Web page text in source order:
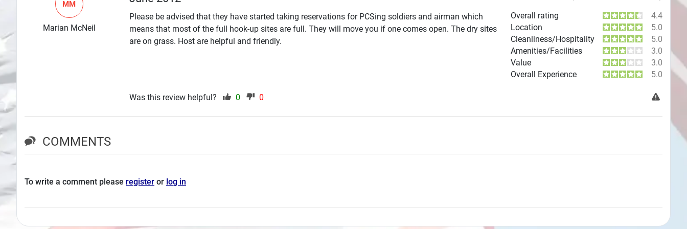
Search Overall rating
4.4
Location
5.0
Cleanliness/Hospitality
5.0
Amenities/Facilities
3.0
Value
3.0
Overall Experience
5.0
Please be advised that they have started taking reservations for PCSing soldiers and airman which
means that most of the full hook-up sites are full. They will move you if one comes open. The dry sites
are on grass. Host are helpful and friendly.
MM
Marian McNeil
Was this review helpful? 0 0
COMMENTS
To write a comment please register or log in